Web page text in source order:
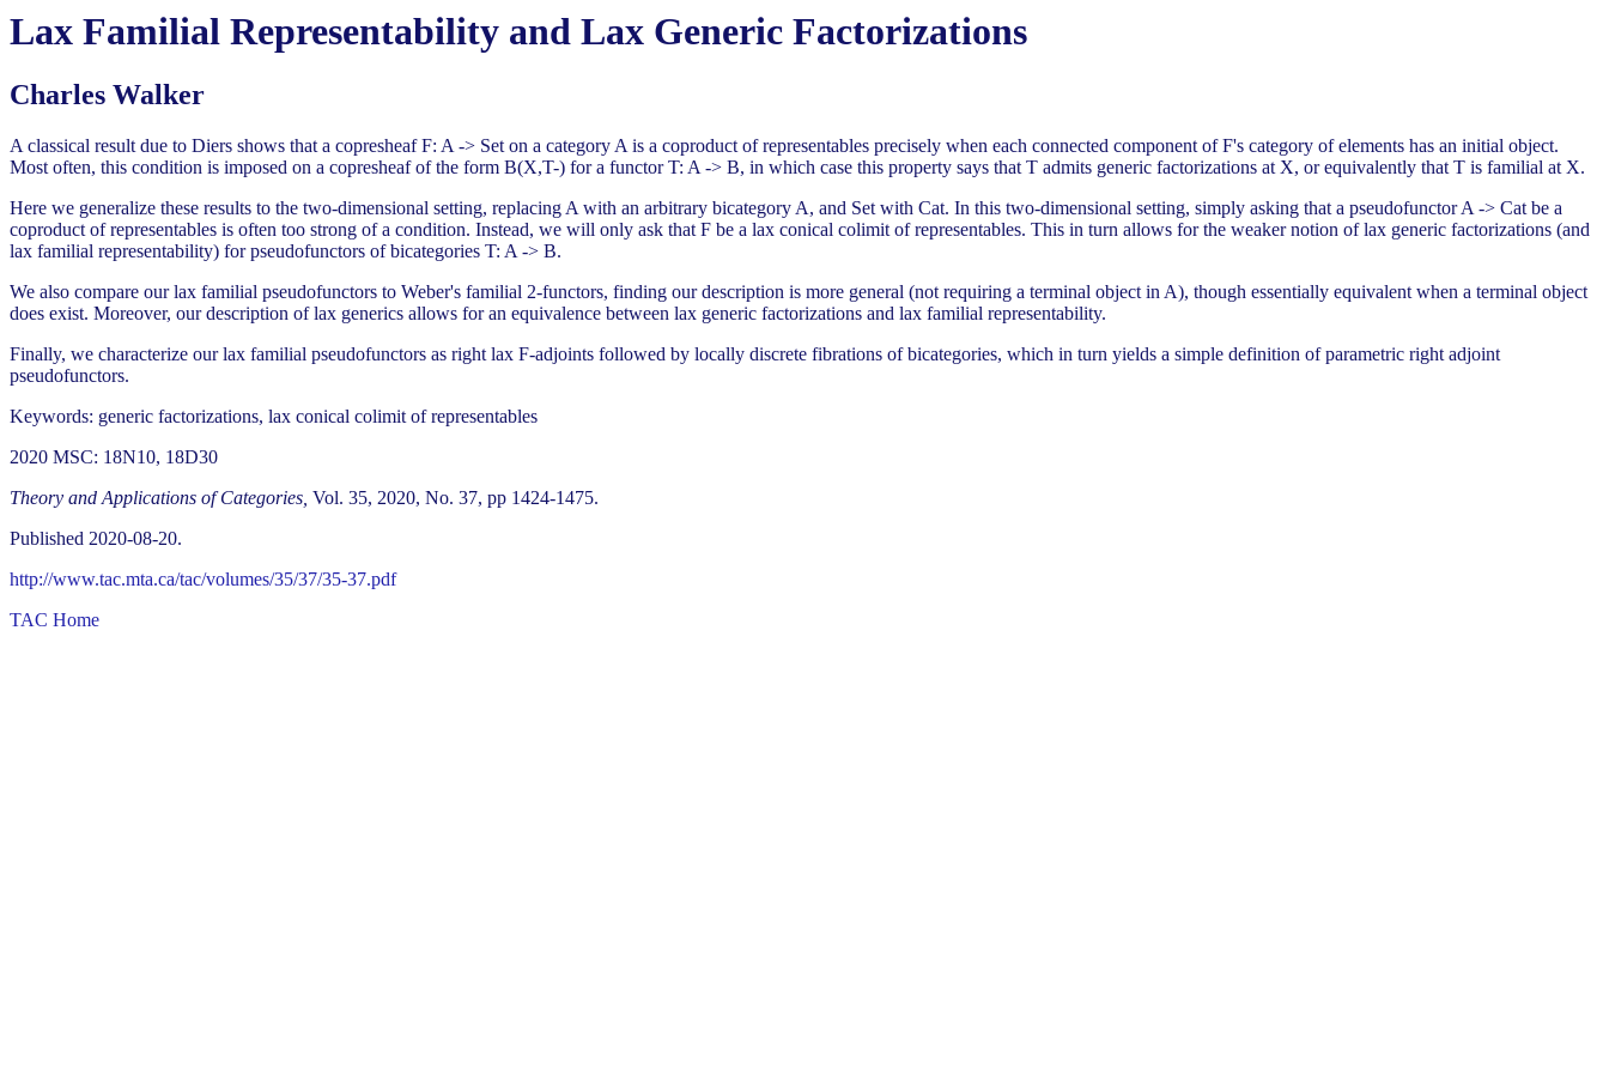
Lax Familial Representability and Lax Generic Factorizations
Charles Walker
A classical result due to Diers shows that a copresheaf F: A -> Set on a category A is a coproduct of representables precisely when each connected component of F's category of elements has an initial object.
Most often, this condition is imposed on a copresheaf of the form B(X,T-) for a functor T: A -> B, in which case this property says that T admits generic factorizations at X, or equivalently that T is familial at X.
Here we generalize these results to the two-dimensional setting, replacing A with an arbitrary bicategory A, and Set with Cat. In this two-dimensional setting, simply asking that a pseudofunctor A -> Cat be a
coproduct of representables is often too strong of a condition. Instead, we will only ask that F be a lax conical colimit of representables. This in turn allows for the weaker notion of lax generic factorizations (and
lax familial representability) for pseudofunctors of bicategories T: A -> B.
We also compare our lax familial pseudofunctors to Weber's familial 2-functors, finding our description is more general (not requiring a terminal object in A), though essentially equivalent when a terminal object
does exist. Moreover, our description of lax generics allows for an equivalence between lax generic factorizations and lax familial representability.
Finally, we characterize our lax familial pseudofunctors as right lax F-adjoints followed by locally discrete fibrations of bicategories, which in turn yields a simple definition of parametric right adjoint
pseudofunctors.
Keywords: generic factorizations, lax conical colimit of representables
2020 MSC: 18N10, 18D30
Theory and Applications of Categories, Vol. 35, 2020, No. 37, pp 1424-1475.
Published 2020-08-20.
http://www.tac.mta.ca/tac/volumes/35/37/35-37.pdf
TAC Home